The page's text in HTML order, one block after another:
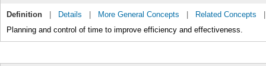
Definition Details More General Concepts Related Concepts
Planning and control of time to improve efficiency and effectiveness.